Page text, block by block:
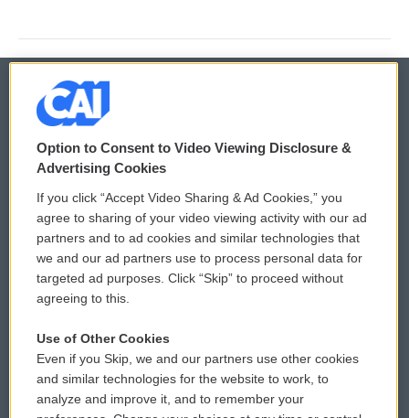
© 2026
Privacy and Terms
Comments Policy
Donor Privacy Policy
Contact Us
Reports and Filings
Employment
WCAI eNews Sign Up
Submit a PSA
Vehicle Donation
Public File Assistance
FCC Public Files
Option to Consent to Video Viewing Disclosure &
Advertising Cookies
If you click “Accept Video Sharing & Ad Cookies,” you
agree to sharing of your video viewing activity with our ad
partners and to ad cookies and similar technologies that
we and our ad partners use to process personal data for
targeted ad purposes. Click “Skip” to proceed without
agreeing to this.
Use of Other Cookies
Even if you Skip, we and our partners use other cookies
and similar technologies for the website to work, to
analyze and improve it, and to remember your